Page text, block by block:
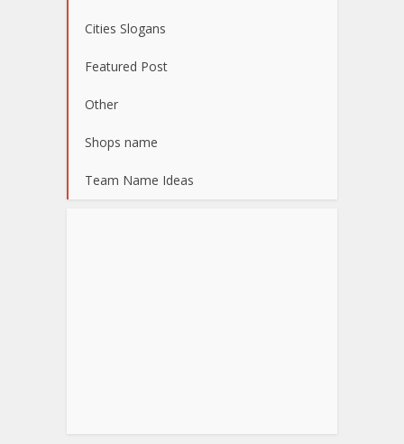
Cities Slogans
Featured Post
Other
Shops name
Team Name Ideas